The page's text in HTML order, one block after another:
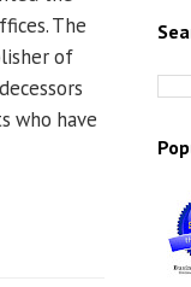
The
of
who have